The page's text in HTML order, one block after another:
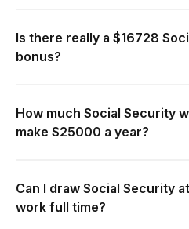
Is there really a $16728
bonus?
How much Social Security
make $25000 a year?
Can I draw Social Security
work full time?